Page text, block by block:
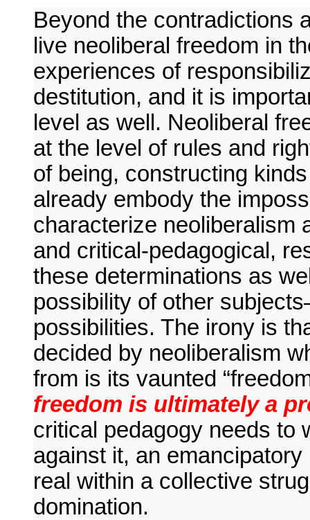
Beyond the contradictions
live neoliberal freedom in
experiences of
destitution, and it is
level as well. Neoliberal
at the level of rules and
of being, constructing
already embody the
characterize neoliberalism
and critical-pedagogical,
these determinations as
possibility of other
possibilities. The irony is
decided by neoliberalism
from is its vaunted
freedom is ultimately a
critical pedagogy needs to
against it, an
real within a collective
domination.